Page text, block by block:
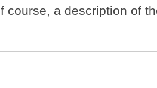
course, a description of